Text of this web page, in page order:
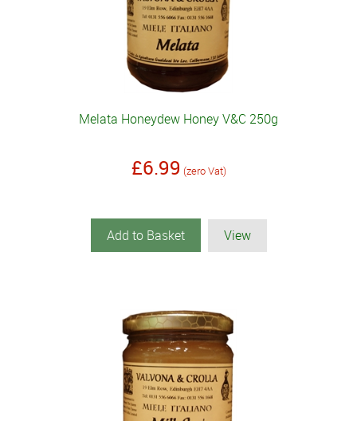
Melata Honeydew Honey V&C 250g
£6.99 (zero Vat)
Add to Basket View